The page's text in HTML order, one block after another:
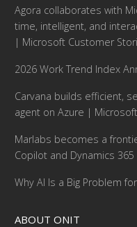
Agora collaborates with
time, intelligent, and
| Microsoft Customer
2026 Work Trend Index
Carvana builds efficient,
agent on Azure |
Marlabs becomes a
Copilot and Dynamics 365
Why AI Is a Big Problem
ABOUT ONIT